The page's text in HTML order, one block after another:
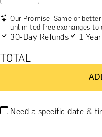
Our Promise: Same or
unlimited free exchanges to
30-Day Refunds 1
TOTAL
Need a specific date &